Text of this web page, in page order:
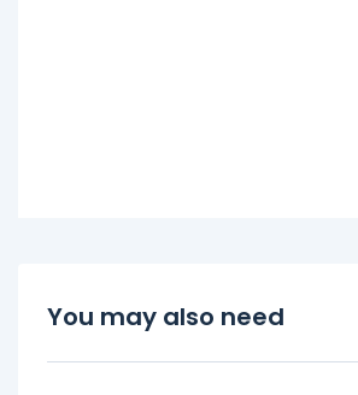
You may also need